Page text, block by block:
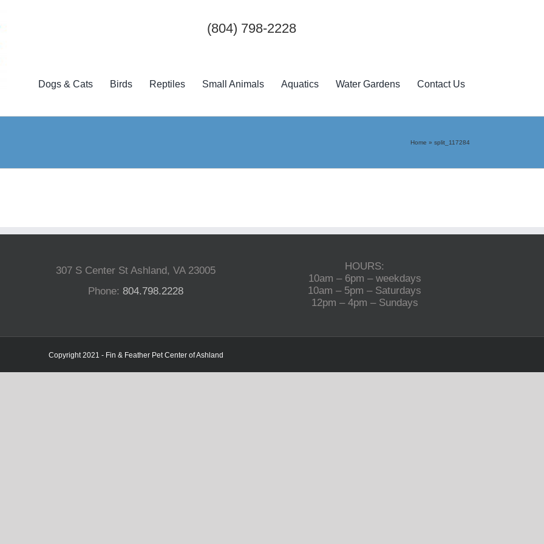
(804) 798-2228
Dogs & Cats Birds Reptiles Small Animals Aquatics Water Gardens Contact Us
Home » split_117284
307 S Center St Ashland, VA 23005
Phone:804.798.2228
HOURS:
10am – 6pm – weekdays
10am – 5pm – Saturdays
12pm – 4pm – Sundays
Copyright 2021 - Fin & Feather Pet Center of Ashland